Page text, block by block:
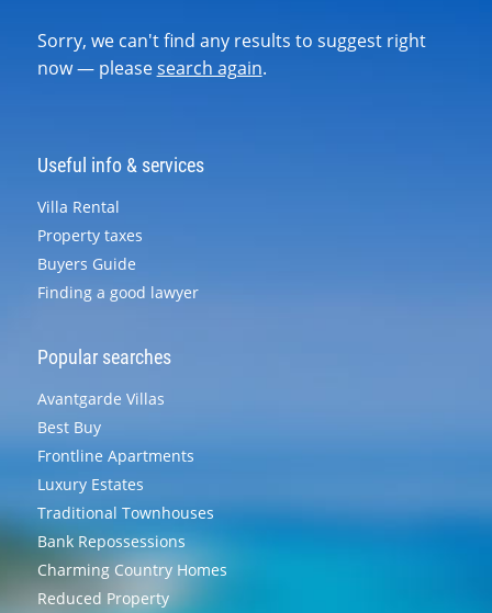
Sorry, we can't find any results to suggest right
now — pleasesearch again.
Useful info & services
Villa Rental
Property taxes
Buyers Guide
Finding a good lawyer
Popular searches
Avantgarde Villas
Best Buy
Frontline Apartments
Luxury Estates
Traditional Townhouses
Bank Repossessions
Charming Country Homes
Reduced Property